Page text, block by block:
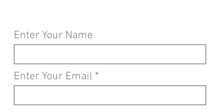
Enter Your Name
Enter Your Email